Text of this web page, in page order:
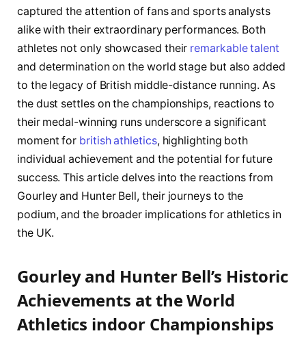
⁣captured the attention of⁣ fans and​ sports ⁣analysts
alike⁣ with their extraordinary​ performances. ⁣Both
athletes ‌not only showcased their remarkable talent
and determination ⁤on ​the world stage but also added
to ​the ⁣legacy of‌ British⁣ middle-distance running. As
the dust settles on ⁣the championships, reactions ⁤to
their ⁢medal-winning ​runs underscore a significant
moment ‍for ⁢ british athletics, highlighting⁤ both
individual achievement ‍and the potential for ⁢future
success.‍ This article delves into the ‍reactions⁢ from
‍Gourley and Hunter Bell, their journeys to ‍the
‍podium, and the broader implications⁣ for athletics in
the UK.
Gourley and Hunter Bell’s ‍Historic
Achievements ​at the World
Athletics indoor Championships